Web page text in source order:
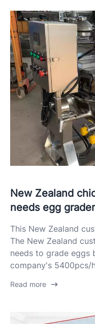
New Zealand
needs egg grader
This New Zealand
The New Zealand
needs to grade eggs
company's 5400pcs/
Read more